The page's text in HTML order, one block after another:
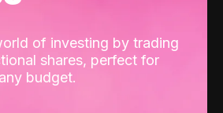
of investing by trading
shares, perfect for
budget.